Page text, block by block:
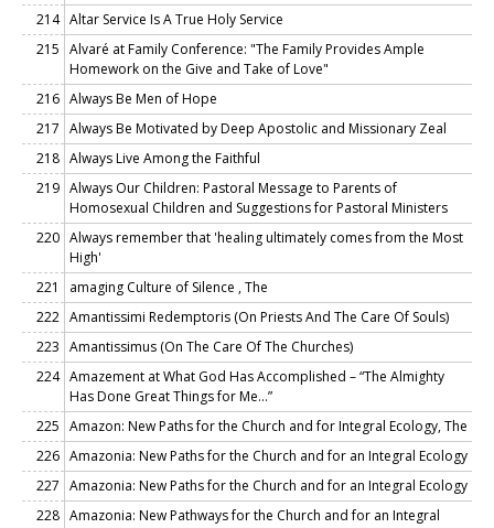
214 Altar Service Is A True Holy Service
215 Alvaré at Family Conference: "The Family Provides Ample
Homework on the Give and Take of Love"
216 Always Be Men of Hope
217 Always Be Motivated by Deep Apostolic and Missionary Zeal
218 Always Live Among the Faithful
219 Always Our Children: Pastoral Message to Parents of
Homosexual Children and Suggestions for Pastoral Ministers
220 Always remember that 'healing ultimately comes from the Most
High'
221
amaging Culture of Silence , The
222 Amantissimi Redemptoris (On Priests And The Care Of Souls)
223 Amantissimus (On The Care Of The Churches)
224 Amazement at What God Has Accomplished – “The Almighty
Has Done Great Things for Me…”
225 Amazon: New Paths for the Church and for Integral Ecology, The
226 Amazonia: New Paths for the Church and for an Integral Ecology
227 Amazonia: New Paths for the Church and for an Integral Ecology
228 Amazonia: New Pathways for the Church and for an Integral